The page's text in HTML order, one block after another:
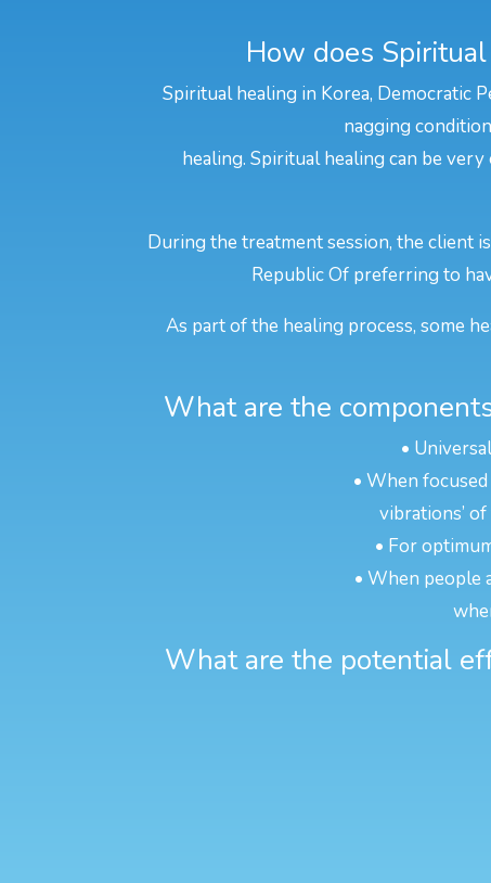
How does
Spiritual healing in Korea, Democratic
nagging
healing. Spiritual healing can be
During the treatment session, the client
Republic Of preferring to
As part of the healing process, some
What are the
•
• When
vibrations’
• For
• When people
What are the potential